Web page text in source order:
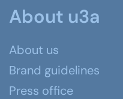
About u3a
About us
Brand guidelines
Press office